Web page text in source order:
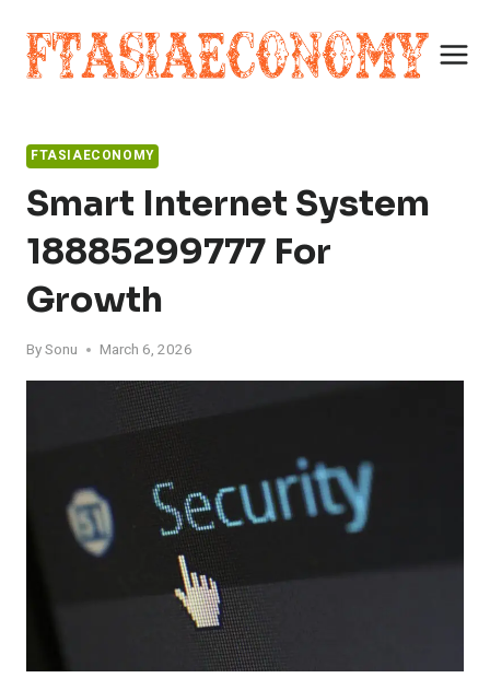
content
FTASIAECONOMY
Smart Internet System
18885299777 For
Growth
BySonu March 6, 2026